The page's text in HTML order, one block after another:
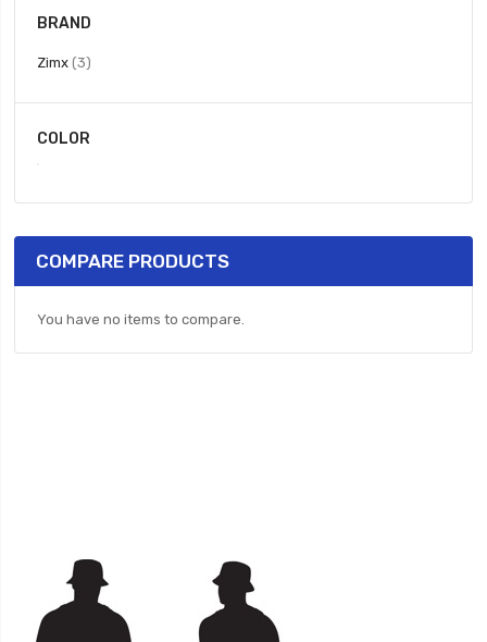
BRAND
Zimx 3items
COLOR
COMPARE PRODUCTS
You have no items to compare.